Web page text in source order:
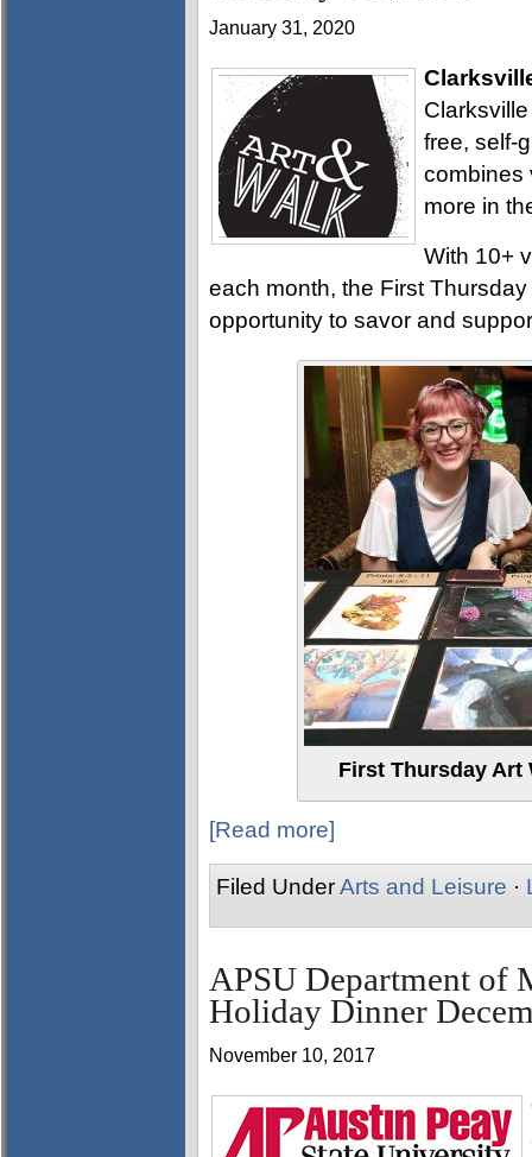
January 31, 2020
free, self-
combines
more in
With 10+
each month, the First
opportunity to savor and
First Thursday Art
[Read more]
Filed UnderArts and Leisure ·
APSU Department of
Holiday Dinner
November 10, 2017